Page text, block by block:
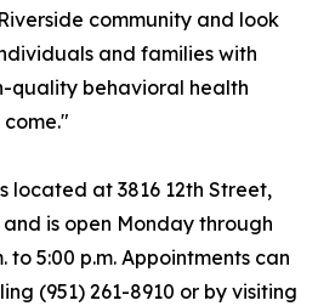
community and look
and families with
quality behavioral health
located at 3816 12th Street,
and is open Monday through
to 5:00 p.m. Appointments can
(951) 261-8910 or by visiting